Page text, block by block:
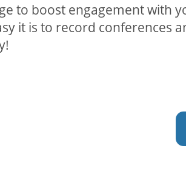
to boost engagement with
it is to record conferences